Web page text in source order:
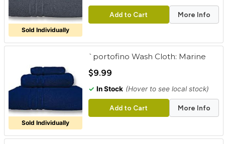
Sold Individually
Add to Cart More Info
Sold Individually
`portofino Wash Cloth: Marine
$9.99
✓ In Stock (Hover to see local stock)
Add to Cart More Info